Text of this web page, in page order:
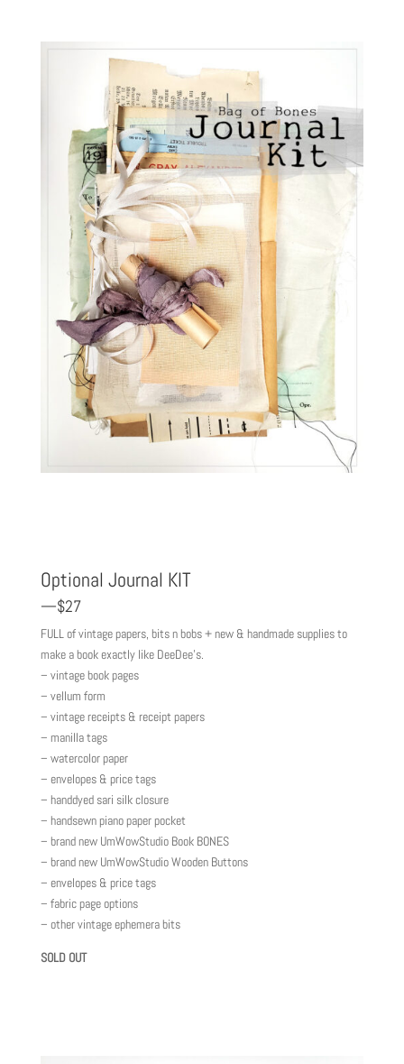
Optional Journal KIT
—$27
FULL of vintage papers, bits n bobs + new & handmade supplies to
make a book exactly like DeeDee’s.
– vintage book pages
– vellum form
– vintage receipts & receipt papers
– manilla tags
– watercolor paper
– envelopes & price tags
– handdyed sari silk closure
– handsewn piano paper pocket
– brand new UmWowStudio Book BONES
– brand new UmWowStudio Wooden Buttons
– envelopes & price tags
– fabric page options
– other vintage ephemera bits
SOLD OUT